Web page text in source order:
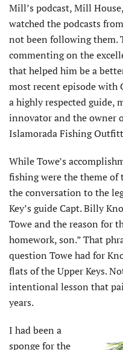
Mill’s podcast, Mill
watched the podcasts
not been following them.
commenting on the
that helped him be a
most recent episode with
a highly respected
innovator and the owner
Islamorada Fishing
While Towe’s
fishing were the theme
the conversation to the
Key’s guide Capt. Billy
Towe and the reason for
homework, son.” That
question Towe had for
flats of the Upper Keys.
intentional lesson that
years.
I had been a
sponge for the